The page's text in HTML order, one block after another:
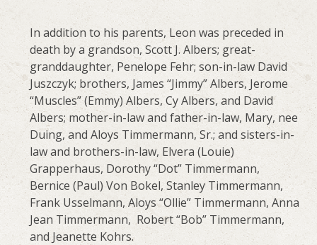
In addition to his parents, Leon was preceded in
death by a grandson, Scott J. Albers; great-
granddaughter, Penelope Fehr; son-in-law David
Juszczyk; brothers, James “Jimmy” Albers, Jerome
“Muscles” (Emmy) Albers, Cy Albers, and David
Albers; mother-in-law and father-in-law, Mary, nee
Duing, and Aloys Timmermann, Sr.; and sisters-in-
law and brothers-in-law, Elvera (Louie)
Grapperhaus, Dorothy “Dot” Timmermann,
Bernice (Paul) Von Bokel, Stanley Timmermann,
Frank Usselmann, Aloys “Ollie” Timmermann, Anna
Jean Timmermann, Robert “Bob” Timmermann,
and Jeanette Kohrs.